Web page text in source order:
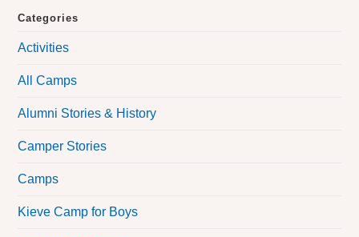
Categories
Activities
All Camps
Alumni Stories & History
Camper Stories
Camps
Kieve Camp for Boys